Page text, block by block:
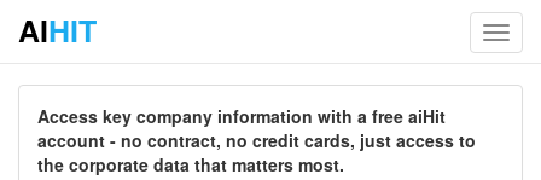
AIHIT
Access key company information with a free aiHit
account - no contract, no credit cards, just access to
the corporate data that matters most.